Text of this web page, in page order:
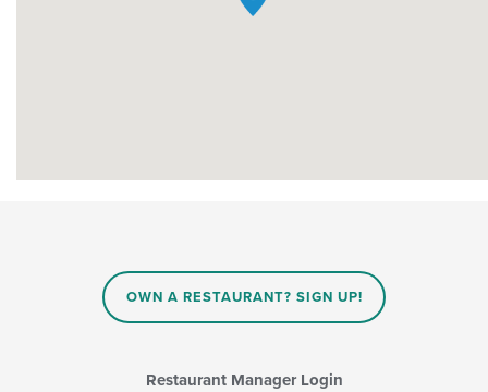
OWN A RESTAURANT? SIGN UP!
Restaurant Manager Login